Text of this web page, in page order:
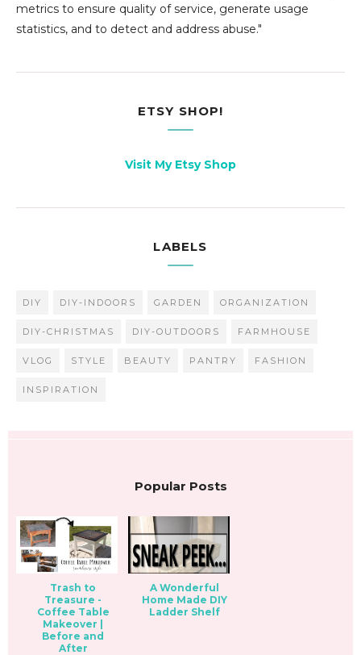
metrics to ensure quality of service, generate usage
statistics, and to detect and address abuse."
ETSY SHOP!
Visit My Etsy Shop
LABELS
DIY DIY-INDOORS GARDEN ORGANIZATION
DIY-CHRISTMAS DIY-OUTDOORS FARMHOUSE
VLOG STYLE BEAUTY PANTRY FASHION
INSPIRATION
Popular Posts
Trash to
Treasure -
Coffee Table
Makeover |
Before and
After
A Wonderful
Home Made DIY
Ladder Shelf